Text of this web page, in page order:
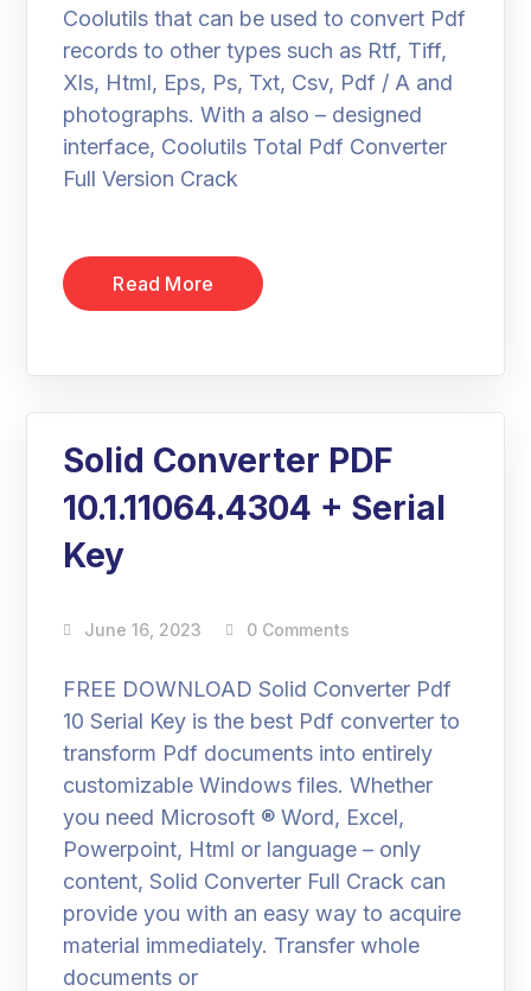
Coolutils that can be used to convert Pdf
records to other types such as Rtf, Tiff,
Xls, Html, Eps, Ps, Txt, Csv, Pdf / A and
photographs. With a also – designed
interface, Coolutils Total Pdf Converter
Full Version Crack
Read More
Solid Converter PDF
10.1.11064.4304 + Serial
Key
June 16, 2023 0 Comments
FREE DOWNLOAD Solid Converter Pdf
10 Serial Key is the best Pdf converter to
transform Pdf documents into entirely
customizable Windows files. Whether
you need Microsoft ® Word, Excel,
Powerpoint, Html or language – only
content, Solid Converter Full Crack can
provide you with an easy way to acquire
material immediately. Transfer whole
documents or